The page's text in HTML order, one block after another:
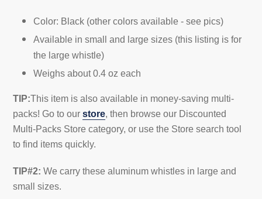
Color: Black (other colors available - see pics)
Available in small and large sizes (this listing is for
the large whistle)
Weighs about 0.4 oz each
TIP:This item is also available in money-saving multi-
packs! Go to our store, then browse our Discounted
Multi-Packs Store category, or use the Store search tool
to find items quickly.
TIP#2: We carry these aluminum whistles in large and
small sizes.